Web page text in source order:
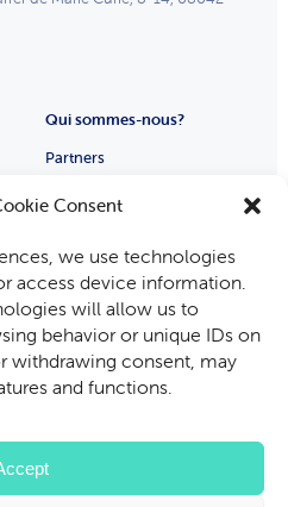
Consent
we use technologies
access device information.
will allow us to
behavior or unique IDs on
withdrawing consent, may
and functions.
Qui sommes-nous?
Partners
Carrières